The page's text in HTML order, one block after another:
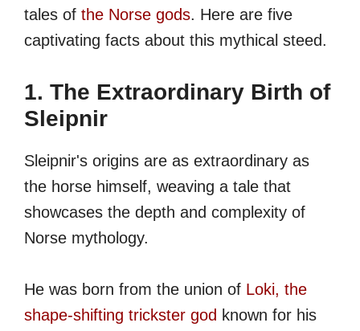
tales of the Norse gods. Here are five
captivating facts about this mythical steed.
1. The Extraordinary Birth of
Sleipnir
Sleipnir's origins are as extraordinary as
the horse himself, weaving a tale that
showcases the depth and complexity of
Norse mythology.
He was born from the union of Loki, the
shape-shifting trickster god known for his